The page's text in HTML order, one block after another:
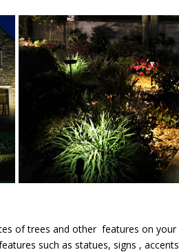
of trees and other features on your
such as statues, signs , accents